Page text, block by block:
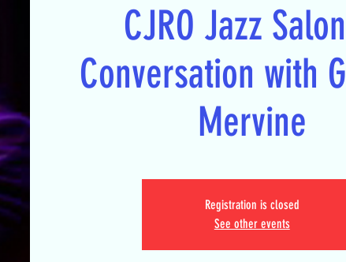
CJRO Jazz
Conversation with
Mervine
Registration is closed
See other events